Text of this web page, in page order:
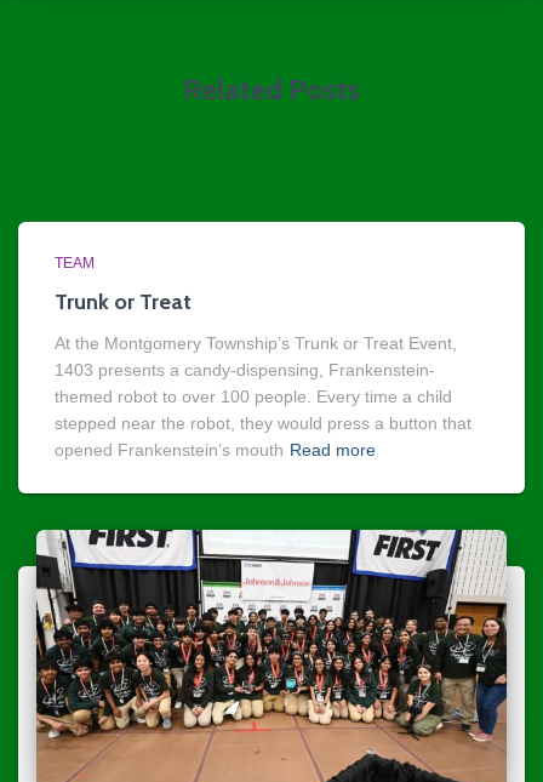
Related Posts
TEAM
Trunk or Treat
At the Montgomery Township’s Trunk or Treat Event,
1403 presents a candy-dispensing, Frankenstein-
themed robot to over 100 people. Every time a child
stepped near the robot, they would press a button that
opened Frankenstein’s mouth Read more